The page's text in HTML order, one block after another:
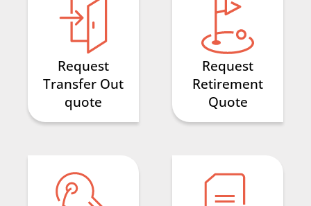
Request
Transfer Out
quote
Request
Retirement
Quote